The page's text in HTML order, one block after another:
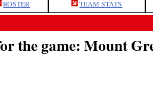
ROSTER TEAM STATS
the game: Mount